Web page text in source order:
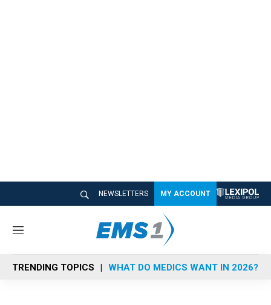
NEWSLETTERS MY ACCOUNT
M
n
u
TRENDING TOPICS WHAT DO MEDICS WANT IN 2026?